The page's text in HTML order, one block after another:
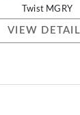
Twist MGRY
VIEW